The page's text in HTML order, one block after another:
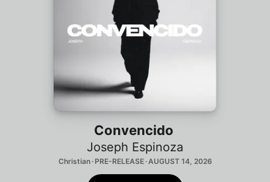
Install Apple Music
Convencido
Joseph Espinoza
Christian · PRE-RELEASE · AUGUST 14, 2026